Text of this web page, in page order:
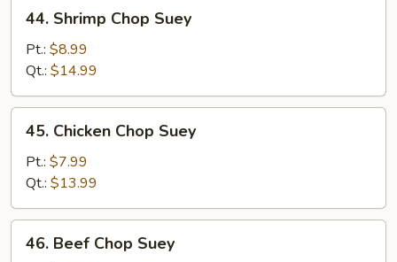
Shrimp
Chop
Suey
44. Shrimp Chop Suey
Pt.: $8.99
Qt.: $14.99
Chicken
Chop
Suey
45. Chicken Chop Suey
Pt.: $7.99
Qt.: $13.99
Beef
46. Beef Chop Suey